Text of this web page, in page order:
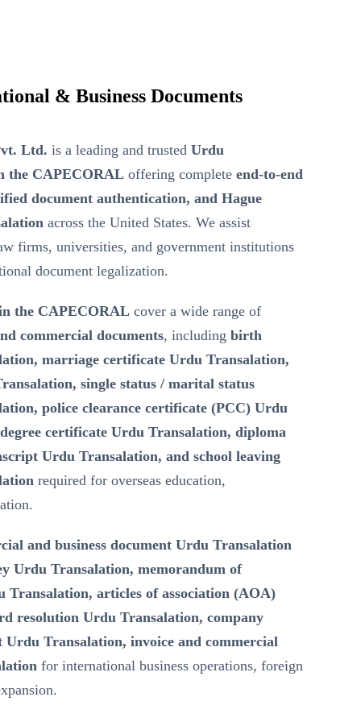
& Business Documents
Ltd. is a leading and trusted Urdu
the CAPECORAL offering complete end-to-end
document authentication, and Hague
across the United States. We assist
firms, universities, and government institutions
document legalization.
the CAPECORAL cover a wide range of
commercial documents, including birth
marriage certificate Urdu Transalation,
single status / marital status
police clearance certificate (PCC) Urdu
degree certificate Urdu Transalation, diploma
Urdu Transalation, and school leaving
required for overseas education,
and business document Urdu Transalation
Urdu Transalation, memorandum of
Transalation, articles of association (AOA)
resolution Urdu Transalation, company
Transalation, invoice and commercial
for international business operations, foreign